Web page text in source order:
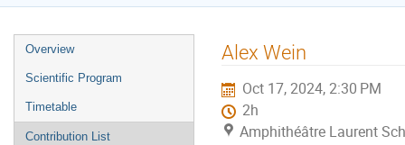
Event
menu
Overview
Scientific Program
Timetable
Contribution List
Alex Wein
Oct 17, 2024, 2:30 PM
2h
Amphithéâtre Laurent